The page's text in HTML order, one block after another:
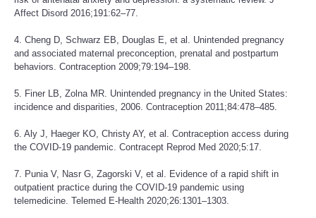
Affect Disord 2016;191:62–77.
4. Cheng D, Schwarz EB, Douglas E, et al. Unintended pregnancy
and associated maternal preconception, prenatal and postpartum
behaviors. Contraception 2009;79:194–198.
5. Finer LB, Zolna MR. Unintended pregnancy in the United States:
incidence and disparities, 2006. Contraception 2011;84:478–485.
6. Aly J, Haeger KO, Christy AY, et al. Contraception access during
the COVID-19 pandemic. Contracept Reprod Med 2020;5:17.
7. Punia V, Nasr G, Zagorski V, et al. Evidence of a rapid shift in
outpatient practice during the COVID-19 pandemic using
telemedicine. Telemed E-Health 2020;26:1301–1303.